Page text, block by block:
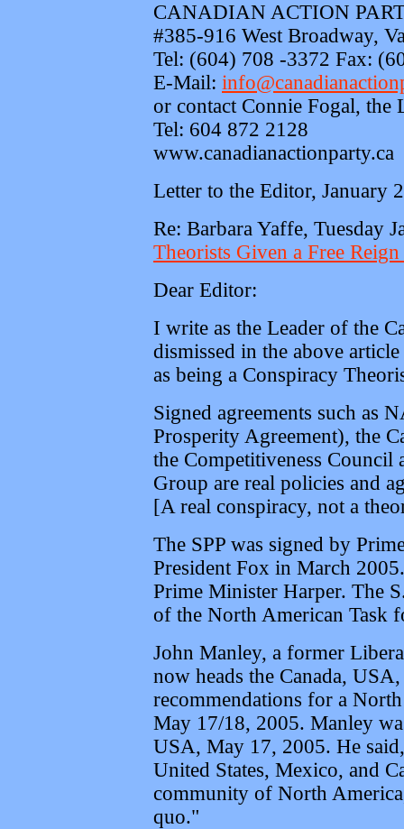
CANADIAN ACTION
#385-916 West Broadway,
Tel: (604) 708 -3372 Fax:
E-Mail:
or contact Connie Fogal, the
Tel: 604 872 2128
www.canadianactionparty.ca
Letter to the Editor, January
Re: Barbara Yaffe, Tuesday
Theorists Given a Free
Dear Editor:
I write as the Leader of the
dismissed in the above
as being a Conspiracy
Signed agreements such as
Prosperity Agreement), the
the Competitiveness
Group are real policies and
[A real conspiracy, not a
The SPP was signed by
President Fox in March
Prime Minister Harper. The
of the North American Task
John Manley, a former
now heads the Canada,
recommendations for a
May 17/18, 2005. Manley
USA, May 17, 2005. He
United States, Mexico, and
community of North
quo."